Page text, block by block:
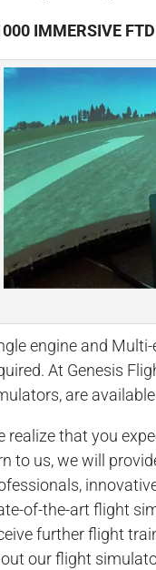
IMMERSIVE FTD
engine and
At Genesis
are
realize that you
to us, we will
of-the-art flight
further flight
our flight